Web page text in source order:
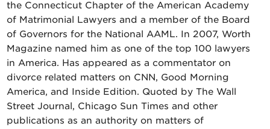
the Connecticut Chapter of the American Academy
of Matrimonial Lawyers and a member of the Board
of Governors for the National AAML. In 2007, Worth
Magazine named him as one of the top 100 lawyers
in America. Has appeared as a commentator on
divorce related matters on CNN, Good Morning
America, and Inside Edition. Quoted by The Wall
Street Journal, Chicago Sun Times and other
publications as an authority on matters of